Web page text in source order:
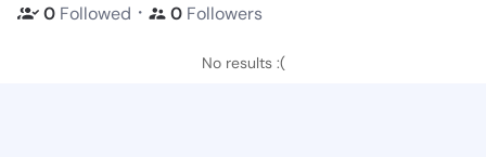
0 Followed ・ 0 Followers
No results :(